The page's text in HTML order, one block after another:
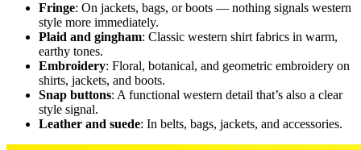
Fringe: On jackets, bags, or boots — nothing signals western
style more immediately.
Plaid and gingham: Classic western shirt fabrics in warm,
earthy tones.
Embroidery: Floral, botanical, and geometric embroidery on
shirts, jackets, and boots.
Snap buttons: A functional western detail that’s also a clear
style signal.
Leather and suede: In belts, bags, jackets, and accessories.